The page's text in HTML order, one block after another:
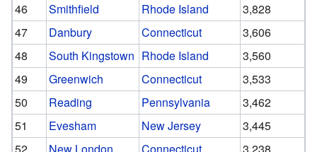
46
Smithfield Rhode Island
3,828
47
Danbury Connecticut
3,606
48
South Kingstown Rhode Island
3,560
49
Greenwich Connecticut
3,533
50
Reading Pennsylvania
3,462
51
Evesham New Jersey
3,445